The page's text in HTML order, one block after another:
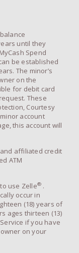
until they
Spend
be established
The minor’s
on the
for debit card
These
Courtesy
account
this account will
affiliated credit
ATM
use Zelle® .
occur in
(18) years of
ages thirteen (13)
if you have
on your